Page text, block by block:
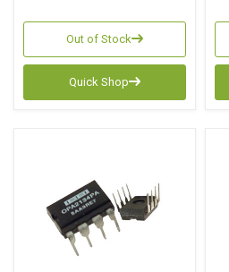
Out of Stock
Quick Shop